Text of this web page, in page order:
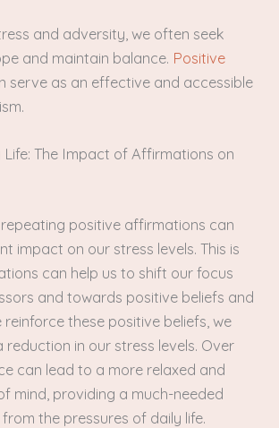
and adversity, we often seek
and maintain balance. Positive
serve as an effective and accessible
Life: The Impact of Affirmations on
positive affirmations can
impact on our stress levels. This is
can help us to shift our focus
and towards positive beliefs and
reinforce these positive beliefs, we
in our stress levels. Over
can lead to a more relaxed and
mind, providing a much-needed
the pressures of daily life.